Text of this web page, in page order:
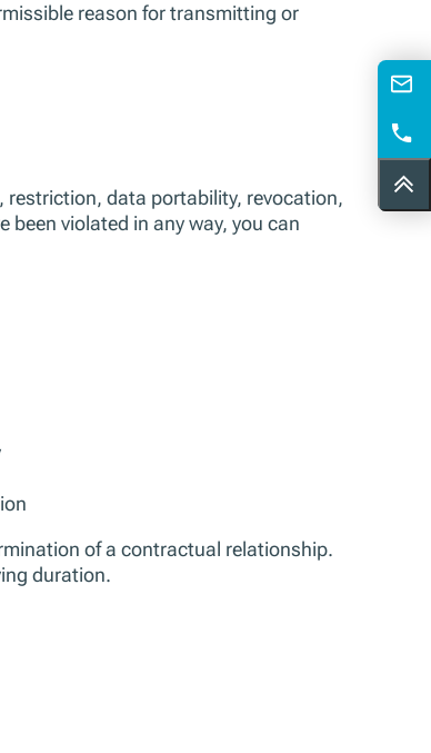
reason for transmitting or
restriction, data portability, revocation,
violated in any way, you can
of a contractual relationship.
duration.